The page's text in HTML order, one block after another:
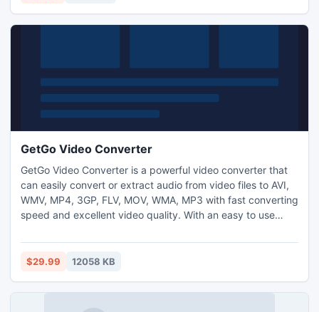
GetGo Video Converter
GetGo Video Converter is a powerful video converter that
can easily convert or extract audio from video files to AVI,
WMV, MP4, 3GP, FLV, MOV, WMA, MP3 with fast converting
speed and excellent video quality. With an easy to use
devices, GetGo Video Converter is the best video tools for
your iPod, iPhone, iPad, Apple TV, PSP, PS3, Zune,
$29.99 12058 KB